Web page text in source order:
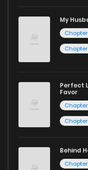
My
Perfect
Favor
Chapter
Chapter
Behind
Chapter